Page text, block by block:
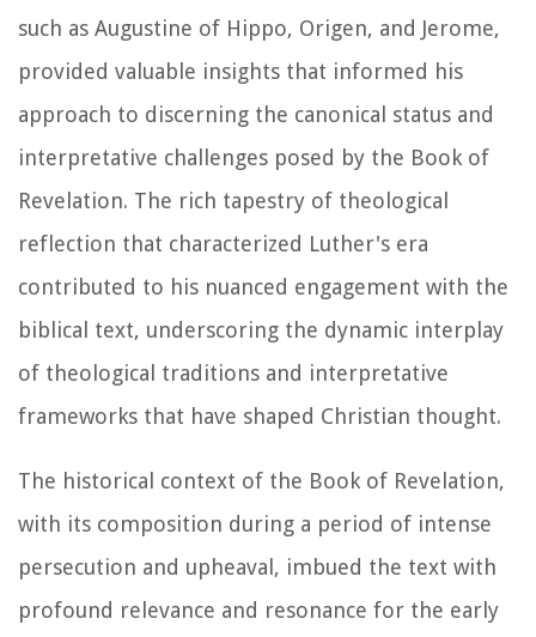
such as Augustine of Hippo, Origen, and Jerome,
provided valuable insights that informed his
approach to discerning the canonical status and
interpretative challenges posed by the Book of
Revelation. The rich tapestry of theological
reflection that characterized Luther's era
contributed to his nuanced engagement with the
biblical text, underscoring the dynamic interplay
of theological traditions and interpretative
frameworks that have shaped Christian thought.
The historical context of the Book of Revelation,
with its composition during a period of intense
persecution and upheaval, imbued the text with
profound relevance and resonance for the early